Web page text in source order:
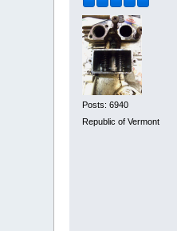
Posts: 6940
Republic of Vermont